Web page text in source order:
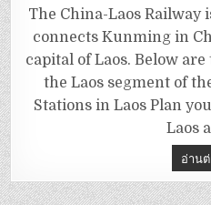
The China-Laos
connects Kunming in
capital of Laos. Below
the Laos segment of
Stations in Laos Plan
Laos
อ่าน